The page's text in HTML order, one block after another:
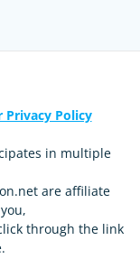
Privacy Policy
in multiple
are affiliate
through the link